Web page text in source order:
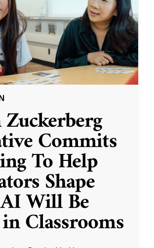
Commits
To Help
Shape
Will Be
Classrooms